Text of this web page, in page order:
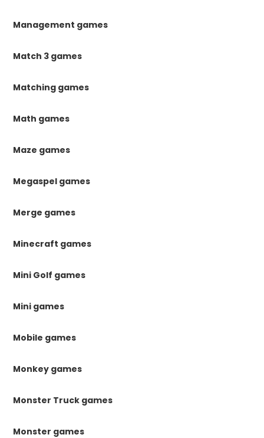
Management games
Match 3 games
Matching games
Math games
Maze games
Megaspel games
Merge games
Minecraft games
Mini Golf games
Mini games
Mobile games
Monkey games
Monster Truck games
Monster games